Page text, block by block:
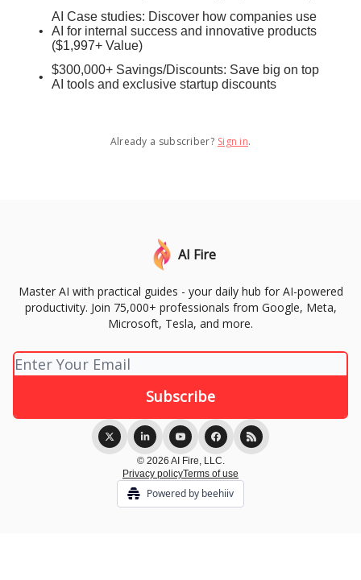
AI Case studies: Discover how companies use
AI for internal success and innovative products
($1,997+ Value)
$300,000+ Savings/Discounts: Save big on top
AI tools and exclusive startup discounts
Already a subscriber? Sign in.
AI Fire
Master AI with practical guides - your daily hub for AI-powered
productivity. Join 75,000+ professionals from Google, Meta,
Microsoft, Tesla, and more.
© 2026 AI Fire, LLC.
Privacy policyTerms of use
Powered by beehiiv